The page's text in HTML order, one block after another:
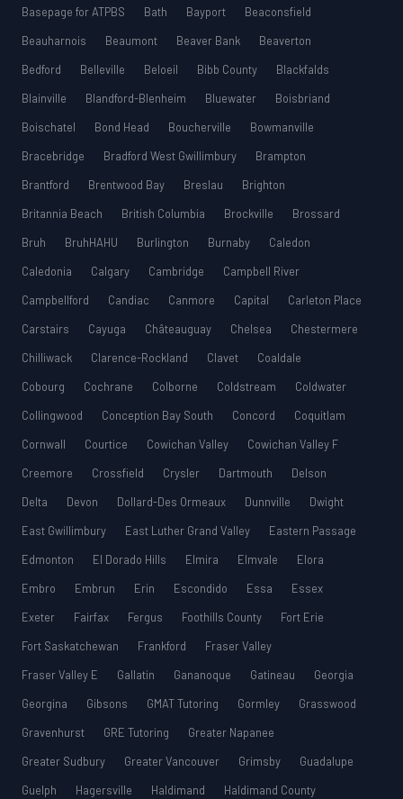
Basepage for ATPBS Bath Bayport
Beaconsfield
Beauharnois
Beaumont Beaver Bank
Beaverton
Bedford
Belleville Beloeil Bibb County
Blackfalds
Blainville
Blandford-Blenheim Bluewater
Boisbriand
Boischatel
Bond Head Boucherville
Bowmanville
Bracebridge
Bradford West Gwillimbury
Brampton
Brantford
Brentwood Bay Breslau
Brighton
Britannia Beach
British Columbia Brockville
Brossard
Bruh
BruhHAHU Burlington Burnaby
Caledon
Caledonia
Calgary Cambridge
Campbell River
Campbellford
Candiac Canmore Capital
Carleton Place
Carstairs
Cayuga Châteauguay Chelsea
Chestermere
Chilliwack
Clarence-Rockland Clavet
Coaldale
Cobourg
Cochrane Colborne Coldstream
Coldwater
Collingwood
Conception Bay South Concord
Coquitlam
Cornwall
Courtice Cowichan Valley
Cowichan Valley F
Creemore
Crossfield Crysler Dartmouth
Delson
Delta
Devon Dollard-Des Ormeaux Dunnville
Dwight
East Gwillimbury
East Luther Grand Valley
Eastern Passage
Edmonton
El Dorado Hills Elmira Elmvale
Elora
Embro
Embrun Erin Escondido Essa
Essex
Exeter
Fairfax Fergus Foothills County
Fort Erie
Fort Saskatchewan
Frankford
Fraser Valley
Fraser Valley E
Gallatin Gananoque Gatineau
Georgia
Georgina
Gibsons GMAT Tutoring Gormley
Grasswood
Gravenhurst
GRE Tutoring
Greater Napanee
Greater Sudbury
Greater Vancouver Grimsby
Guadalupe
Guelph
Hagersville Haldimand
Haldimand County